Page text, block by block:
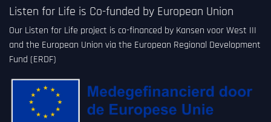
Listen for Life is Co-funded by European Union
Our Listen for Life project is co-financed by Kansen voor West III
and the European Union via the European Regional Development
Fund (ERDF)